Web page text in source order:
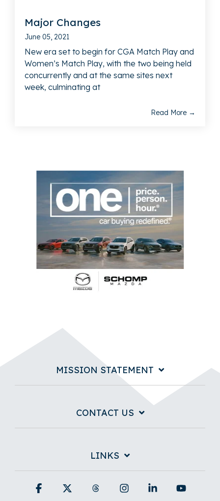
Major Changes
June 05, 2021
New era set to begin for CGA Match Play and
Women’s Match Play, with the two being held
concurrently and at the same sites next
week, culminating at
Read More →
MISSION STATEMENT
CONTACT US
LINKS
Facebook Threads InstagramLinkedin